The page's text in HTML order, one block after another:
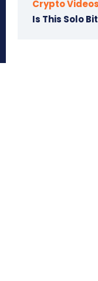
Crypto Videos
Is This Solo